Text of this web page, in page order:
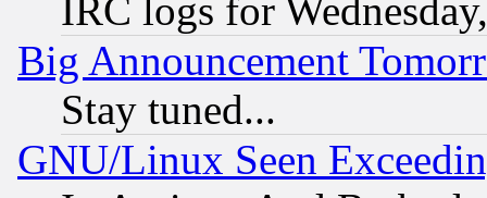
IRC logs for
Big Announcement
Stay tuned...
GNU/Linux Seen